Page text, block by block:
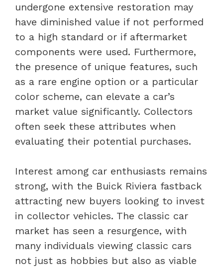
undergone extensive restoration may
have diminished value if not performed
to a high standard or if aftermarket
components were used. Furthermore,
the presence of unique features, such
as a rare engine option or a particular
color scheme, can elevate a car’s
market value significantly. Collectors
often seek these attributes when
evaluating their potential purchases.
Interest among car enthusiasts remains
strong, with the Buick Riviera fastback
attracting new buyers looking to invest
in collector vehicles. The classic car
market has seen a resurgence, with
many individuals viewing classic cars
not just as hobbies but also as viable